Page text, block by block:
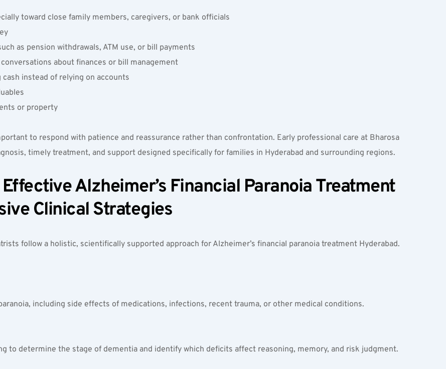
toward close family members, caregivers, or bank officials
as pension withdrawals, ATM use, or bill payments
about finances or bill management
instead of relying on accounts
or property
to respond with patience and reassurance rather than confrontation. Early professional care at Bharosa
timely treatment, and support designed specifically for families in Hyderabad and surrounding regions.
Alzheimer’s Financial Paranoia Treatment
Clinical Strategies
follow a holistic, scientifically supported approach for Alzheimer’s financial paranoia treatment Hyderabad.
including side effects of medications, infections, recent trauma, or other medical conditions.
to determine the stage of dementia and identify which deficits affect reasoning, memory, and risk judgment.